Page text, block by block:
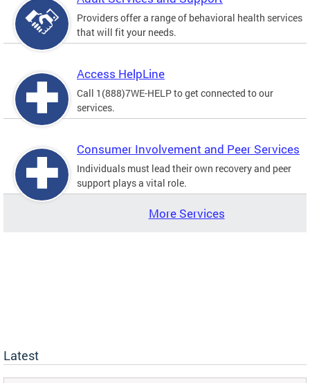
Providers offer a range of behavioral health services
that will fit your needs.
Access HelpLine
Call 1(888)7WE-HELP to get connected to our
services.
Consumer Involvement and Peer Services
Individuals must lead their own recovery and peer
support plays a vital role.
More Services
Latest